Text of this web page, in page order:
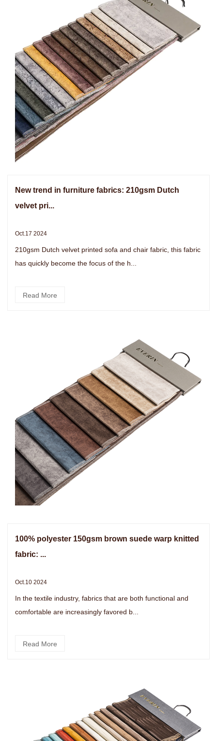
New trend in furniture fabrics: 210gsm Dutch
velvet pri...
Oct.17 2024
210gsm Dutch velvet printed sofa and chair fabric, this fabric
has quickly become the focus of the h...
Read More
100% polyester 150gsm brown suede warp knitted
fabric: ...
Oct.10 2024
In the textile industry, fabrics that are both functional and
comfortable are increasingly favored b...
Read More